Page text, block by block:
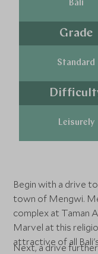
Bali
Grade
Standard
Leisurely
Begin with a drive
town of Mengwi.
complex at Taman
Marvel at this
attractive of all
Next, a drive